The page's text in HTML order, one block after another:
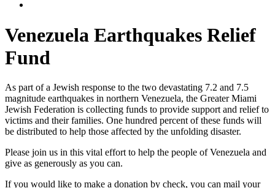
Venezuela Earthquakes Relief
Fund
As part of a Jewish response to the two devastating 7.2 and 7.5
magnitude earthquakes in northern Venezuela, the Greater Miami
Jewish Federation is collecting funds to provide support and relief to
victims and their families. One hundred percent of these funds will
be distributed to help those affected by the unfolding disaster.
Please join us in this vital effort to help the people of Venezuela and
give as generously as you can.
If you would like to make a donation by check, you can mail your